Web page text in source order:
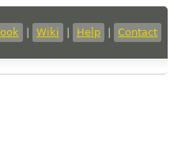
Wiki Help Contact